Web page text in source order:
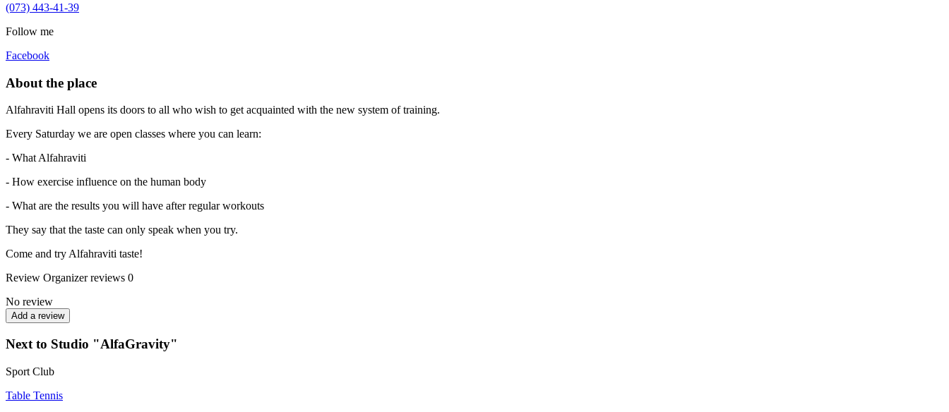
(073) 443-41-39
Follow me
Facebook
About the place
Alfahraviti Hall opens its doors to all who wish to get acquainted with the new system of training.
Every Saturday we are open classes where you can learn:
- What Alfahraviti
- How exercise influence on the human body
- What are the results you will have after regular workouts
They say that the taste can only speak when you try.
Come and try Alfahraviti taste!
Review Organizer reviews 0
No review
Add a review
Next to Studio "AlfaGravity"
Sport Club
Table Tennis